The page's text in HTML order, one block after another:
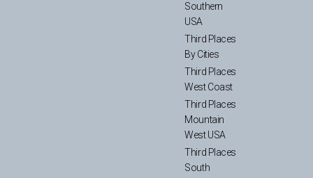
Southern
USA
Third Places
By Cities
Third Places
West Coast
Third Places
Mountain
West USA
Third Places
South